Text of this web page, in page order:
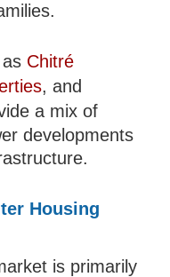
Chitré
, and
a mix of
developments
Housing
is primarily